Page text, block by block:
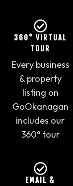
360° VIRTUAL
TOUR
Every business
& property
listing on
GoOkanagan
includes our
360° tour
EMAIL &